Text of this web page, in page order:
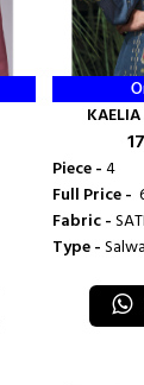
₹
Piece -4
Full Price -
Fabric -
Type -